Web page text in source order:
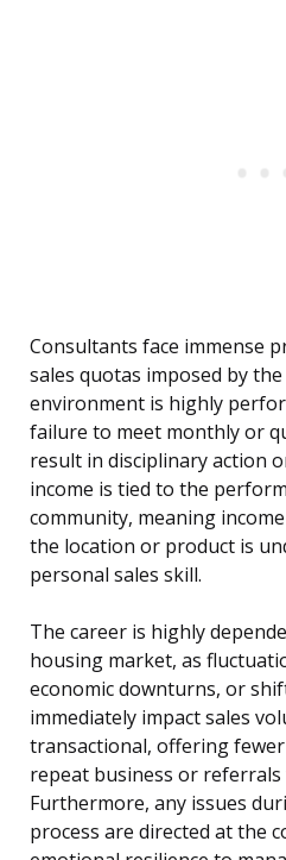
Consultants face immense
sales quotas imposed by
environment is highly
failure to meet monthly or
result in disciplinary action
income is tied to the
community, meaning
the location or product is
personal sales skill.
The career is highly
housing market, as
economic downturns, or
immediately impact sales
transactional, offering
repeat business or
Furthermore, any issues
process are directed at the